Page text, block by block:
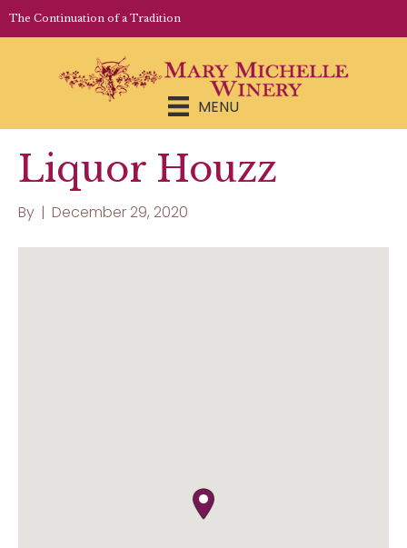
The Continuation of a Tradition
MENU
Liquor Houzz
By | December 29, 2020